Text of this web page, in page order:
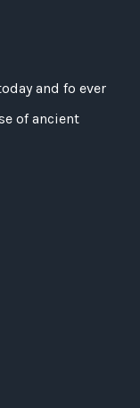
and fo ever
of ancient